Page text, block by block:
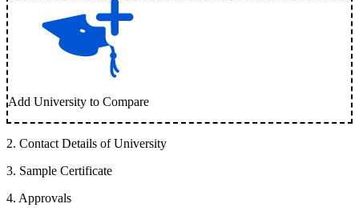
Add University to Compare
2. Contact Details of University
3. Sample Certificate
4. Approvals